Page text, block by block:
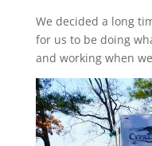
We decided a long
for us to be doing
and working when